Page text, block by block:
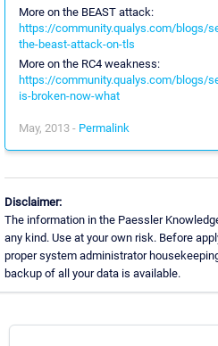
More on the BEAST attack:
https://community.qualys.com/blogs/
the-beast-attack-on-tls
More on the RC4 weakness:
https://community.qualys.com/blogs/
is-broken-now-what
May, 2013 - Permalink
Disclaimer:
The information in the Paessler
any kind. Use at your own risk. Before
proper system administrator
backup of all your data is available.